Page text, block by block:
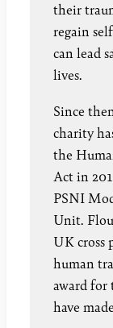
their
regain
can lead
lives.
Since
charity
the
Act in
PSNI
Unit.
UK cross
human
award
have